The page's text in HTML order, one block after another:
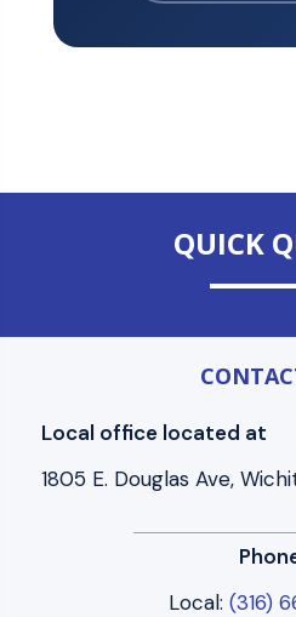
QUICK
Local office located at
1805 E. Douglas Ave,
Local: (316)